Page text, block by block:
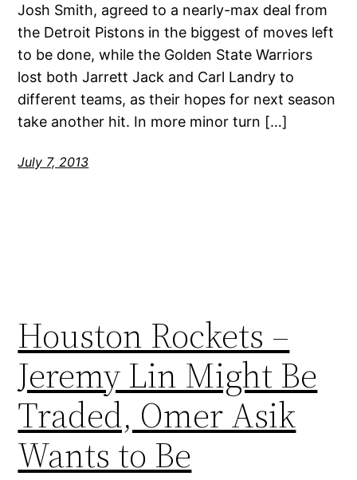
Josh Smith, agreed to a nearly-max deal from
the Detroit Pistons in the biggest of moves left
to be done, while the Golden State Warriors
lost both Jarrett Jack and Carl Landry to
different teams, as their hopes for next season
take another hit. In more minor turn […]
July 7, 2013
Houston Rockets –
Jeremy Lin Might Be
Traded, Omer Asik
Wants to Be